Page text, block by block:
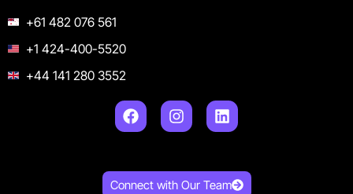
+61 482 076 561
+1 424-400-5520
+44 141 280 3552
Connect with Our Team